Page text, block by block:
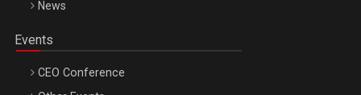
News
Events
CEO Conference